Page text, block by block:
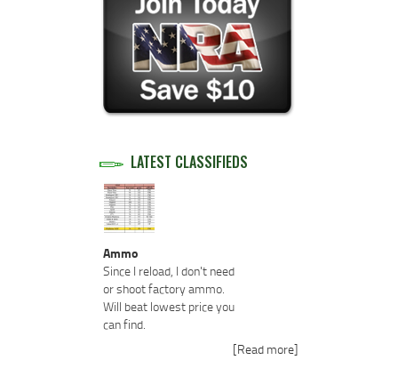
LATEST CLASSIFIEDS
Ammo
Since I reload, I don't need
or shoot factory ammo.
Will beat lowest price you
can find.
[Read more]